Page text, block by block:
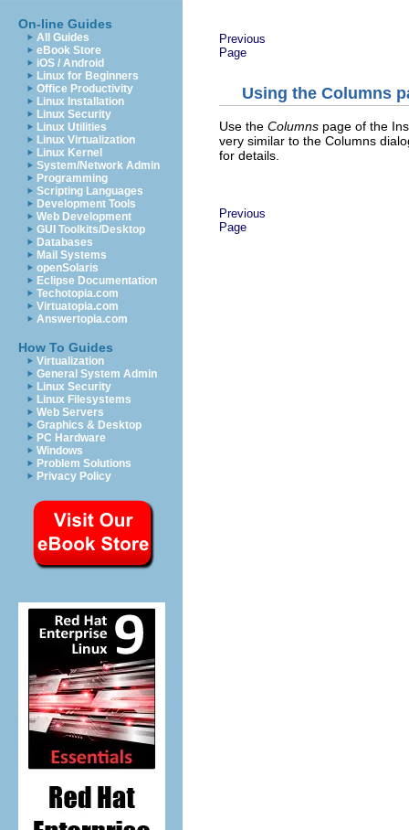
On-line Guides
All Guides
eBook Store
iOS / Android
Linux for Beginners
Office Productivity
Linux Installation
Linux Security
Linux Utilities
Linux Virtualization
Linux Kernel
System/Network Admin
Programming
Scripting Languages
Development Tools
Web Development
GUI Toolkits/Desktop
Databases
Mail Systems
openSolaris
Eclipse Documentation
Techotopia.com
Virtuatopia.com
Answertopia.com
How To Guides
Virtualization
General System Admin
Linux Security
Linux Filesystems
Web Servers
Graphics & Desktop
PC Hardware
Windows
Problem Solutions
Privacy Policy
Previous
Page
Using the Columns
Use the Columns page of the
very similar to the Columns
for details.
Previous
Page